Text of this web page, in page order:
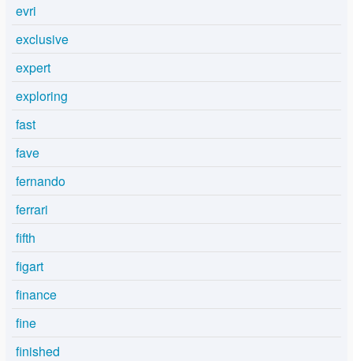
evri
exclusive
expert
exploring
fast
fave
fernando
ferrari
fifth
figart
finance
fine
finished